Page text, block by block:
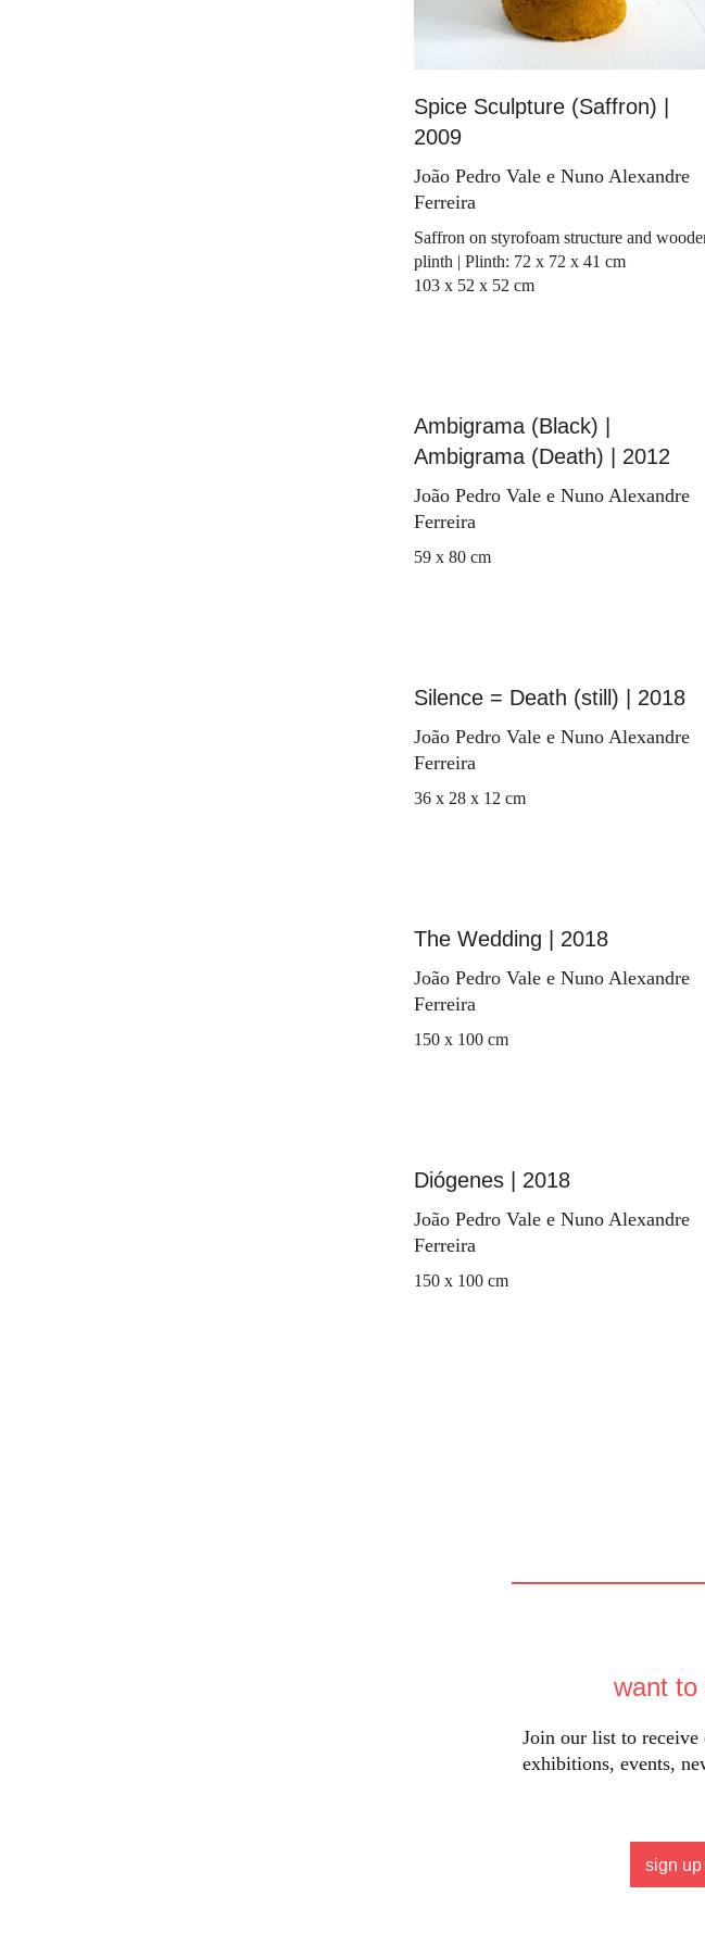
Spice Sculpture (Saffron) |
2009
João Pedro Vale e Nuno Alexandre
Ferreira
Saffron on styrofoam structure and
plinth | Plinth: 72 x 72 x 41 cm
103 x 52 x 52 cm
Ambigrama (Black) |
Ambigrama (Death) | 2012
João Pedro Vale e Nuno Alexandre
Ferreira
59 x 80 cm
Silence = Death (still) | 2018
João Pedro Vale e Nuno Alexandre
Ferreira
36 x 28 x 12 cm
The Wedding | 2018
João Pedro Vale e Nuno Alexandre
Ferreira
150 x 100 cm
Diógenes | 2018
João Pedro Vale e Nuno Alexandre
Ferreira
150 x 100 cm
want to
Join our list to receive
exhibitions, events,
sign